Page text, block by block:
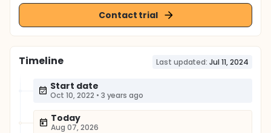
Contact trial
Timeline Last updated: Jul 11, 2024
Start date
Oct 10, 2022 • 3 years ago
Today
Aug 07, 2026